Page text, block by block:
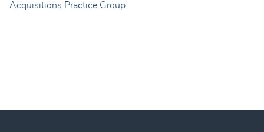
Acquisitions Practice Group.